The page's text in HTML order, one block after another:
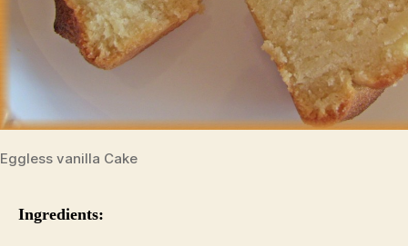
Eggless vanilla Cake
Ingredients: